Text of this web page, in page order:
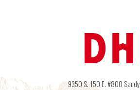
9350 S. 150 E. #800 Sandy